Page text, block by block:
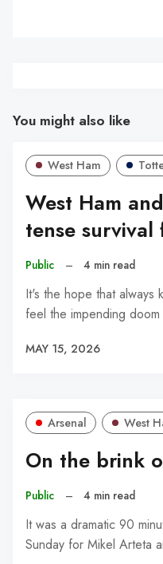
You might also like
West Ham
West Ham
tense
Public – 4 min read
It's the hope that always
feel the impending
MAY 15, 2026
Arsenal West
On the brink
Public – 4 min read
It was a dramatic 90
Sunday for Mikel Arteta